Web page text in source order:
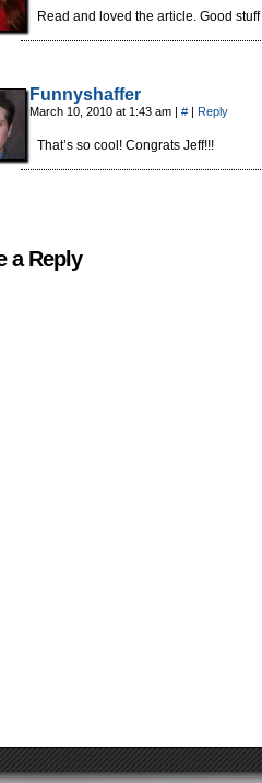
Read and loved the article. Good stuff
Funnyshaffer
March 10, 2010 at 1:43 am | # | Reply
That’s so cool! Congrats Jeff!!!
a Reply